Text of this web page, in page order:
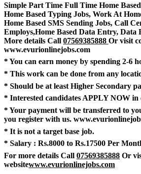
Simple Part Time Full Time Home
Home Based Typing Jobs, Work At
Home Based SMS Sending Jobs, Call
Employs,Home Based Data Entry,
More details Call 07569385888 Or visit
www.evurionlinejobs.com
* You can earn money by spending 2-6
* This work can be done from any
* Should be at least Higher Secondary
* Interested candidates APPLY NOW in
* Your payment will be transferred to
you register with us.
* It is not a target base job.
* Salary : Rs.8000 to Rs.17500 Per
For more details Call 07569385888 Or
websitewww.evurionlinejobs.com